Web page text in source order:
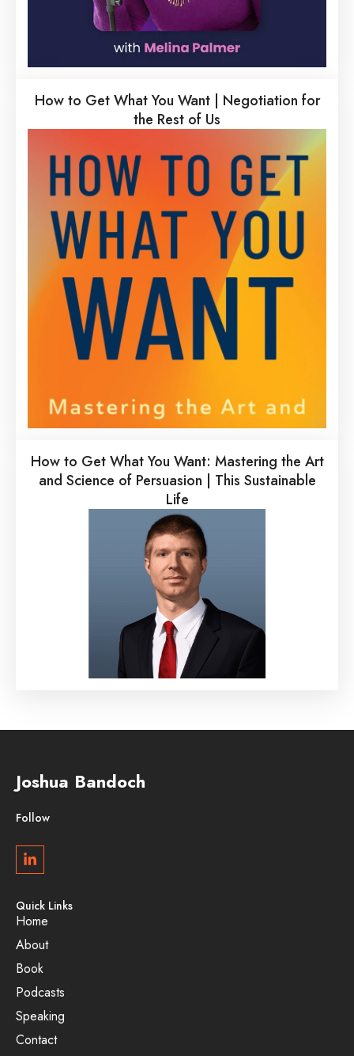
How to Get What You Want | Negotiation for
the Rest of Us
How to Get What You Want: Mastering the Art
and Science of Persuasion | This Sustainable
Life
Joshua Bandoch
Follow
Quick Links
Home
About
Book
Podcasts
Speaking
Contact